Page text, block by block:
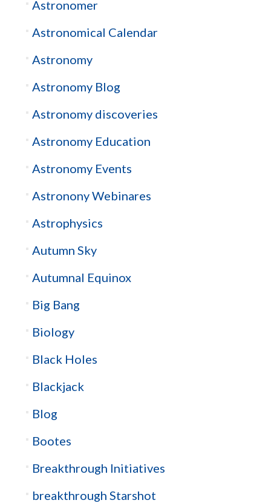
Astronomer
Astronomical Calendar
Astronomy
Astronomy Blog
Astronomy discoveries
Astronomy Education
Astronomy Events
Astronony Webinares
Astrophysics
Autumn Sky
Autumnal Equinox
Big Bang
Biology
Black Holes
Blackjack
Blog
Bootes
Breakthrough Initiatives
breakthrough Starshot